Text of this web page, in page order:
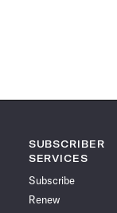
SUBSCRIBER
SERVICES
Subscribe
Renew